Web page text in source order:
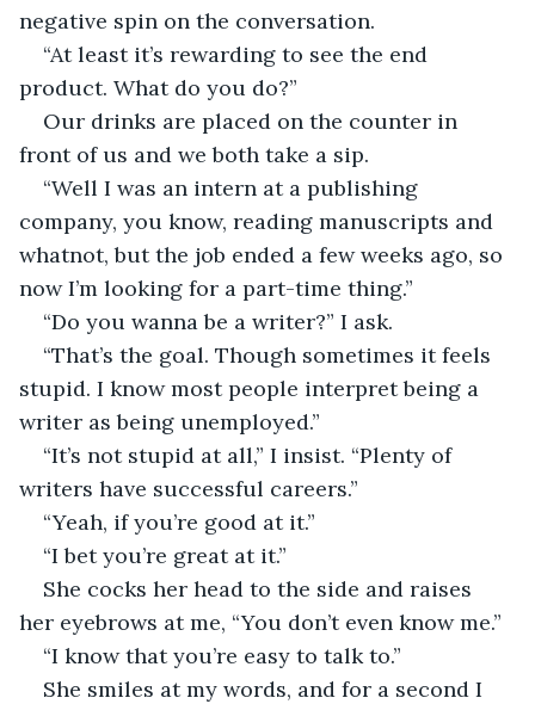
negative spin on the conversation.
“At least it’s rewarding to see the end
product. What do you do?”
Our drinks are placed on the counter in
front of us and we both take a sip.
“Well I was an intern at a publishing
company, you know, reading manuscripts and
whatnot, but the job ended a few weeks ago, so
now I’m looking for a part-time thing.”
“Do you wanna be a writer?” I ask.
“That’s the goal. Though sometimes it feels
stupid. I know most people interpret being a
writer as being unemployed.”
“It’s not stupid at all,” I insist. “Plenty of
writers have successful careers.”
“Yeah, if you’re good at it.”
“I bet you’re great at it.”
She cocks her head to the side and raises
her eyebrows at me, “You don’t even know me.”
“I know that you’re easy to talk to.”
She smiles at my words, and for a second I